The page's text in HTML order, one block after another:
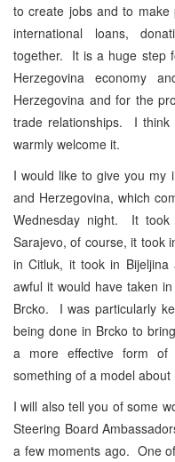
to create jobs and to
international loans,
together. It is a huge step
Herzegovina economy
Herzegovina and for the
trade relationships. I
warmly welcome it.
I would like to give you my
and Herzegovina, which
Wednesday night. It
Sarajevo, of course, it took
in Citluk, it took in
awful it would have taken
Brcko. I was particularly
being done in Brcko to
a more effective form
something of a model
I will also tell you of some
Steering Board
a few moments ago. One